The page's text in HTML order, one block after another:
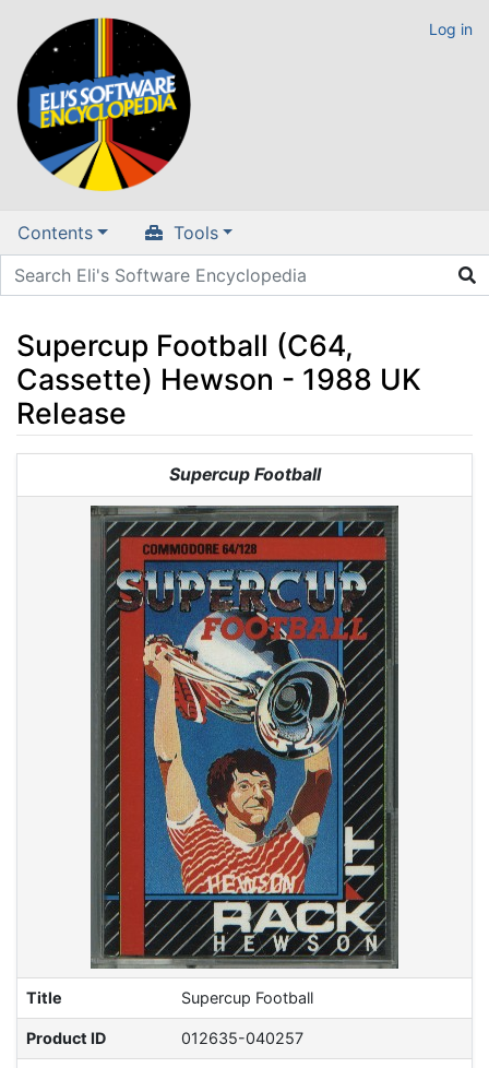
Log in
Contents Tools
Supercup Football (C64,
Cassette) Hewson - 1988 UK
Release
navigation,search
Supercup Football
Title Supercup Football
Product ID 012635-040257